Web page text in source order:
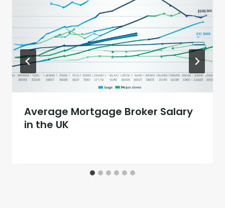
Average Mortgage Broker Salary
in the UK